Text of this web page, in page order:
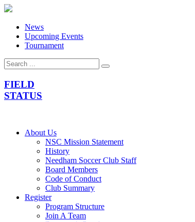
News
Upcoming Events
Tournament
FIELD
STATUS
About Us
NSC Mission Statement
History
Needham Soccer Club Staff
Board Members
Code of Conduct
Club Summary
Register
Program Structure
Join A Team